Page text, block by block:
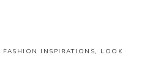
FASHION INSPIRATIONS, LOOK